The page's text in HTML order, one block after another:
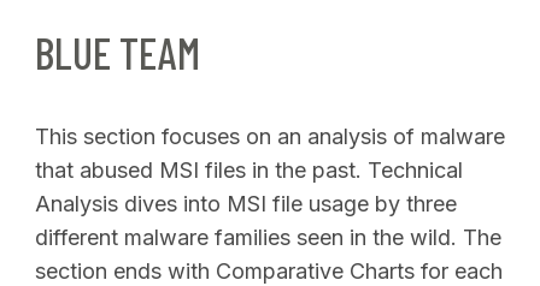
BLUE TEAM
This section focuses on an analysis of malware
that abused MSI files in the past. Technical
Analysis dives into MSI file usage by three
different malware families seen in the wild. The
section ends with Comparative Charts for each